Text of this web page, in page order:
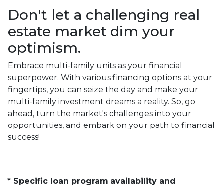
Don't let a challenging real
estate market dim your
optimism.
Embrace multi-family units as your financial
superpower. With various financing options at your
fingertips, you can seize the day and make your
multi-family investment dreams a reality. So, go
ahead, turn the market's challenges into your
opportunities, and embark on your path to financial
success!
* Specific loan program availability and